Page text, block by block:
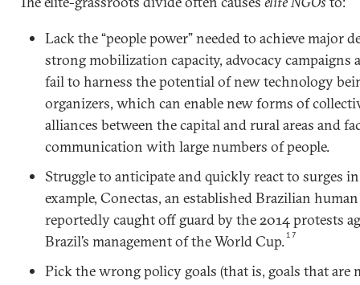
Lack the “people power” needed to achieve major
strong mobilization capacity, advocacy campaigns
fail to harness the potential of new technology
organizers, which can enable new forms of
alliances between the capital and rural areas and
communication with large numbers of people.
Struggle to anticipate and quickly react to surges
example, Conectas, an established Brazilian
reportedly caught off guard by the 2014 protests
Brazil’s management of the World Cup.17
Pick the wrong policy goals (that is, goals that